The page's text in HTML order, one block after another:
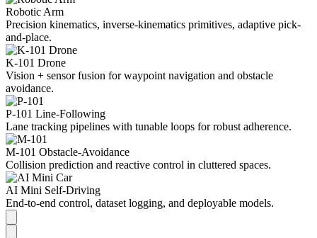
Robotic Arm
Precision kinematics, inverse-kinematics primitives, adaptive pick-
and-place.
K-101 Drone
Vision + sensor fusion for waypoint navigation and obstacle
avoidance.
P-101 Line-Following
Lane tracking pipelines with tunable loops for robust adherence.
M-101 Obstacle-Avoidance
Collision prediction and reactive control in cluttered spaces.
AI Mini Self-Driving
End-to-end control, dataset logging, and deployable models.